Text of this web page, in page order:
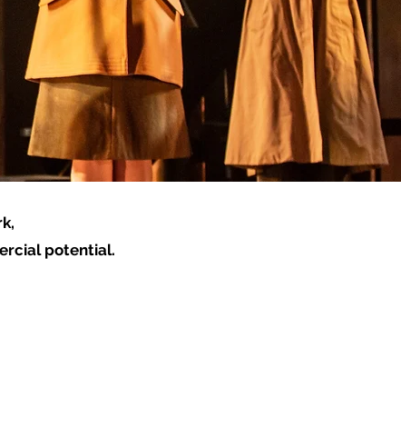
potential.